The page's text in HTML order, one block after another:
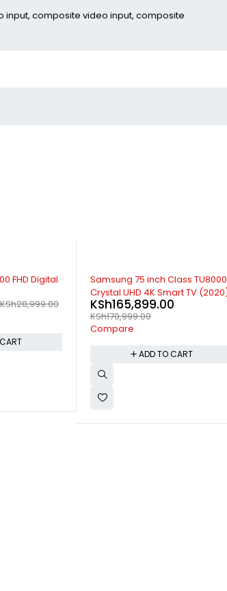
input, composite video input, composite
FHD Digital
KSh28,999.00
Samsung 75 inch Class TU8000
Crystal UHD 4K Smart TV
KSh170,999.00
KSh165,899.00
Compare
ADD TO CART